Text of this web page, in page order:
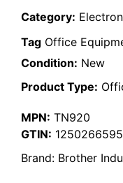
Category:
Tag Office
Condition: New
Product Type:
MPN: TN920
GTIN:
Brand: Brother